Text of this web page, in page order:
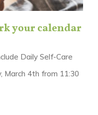
your calendar
Daily Self-Care
March 4th from 11:30